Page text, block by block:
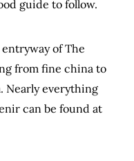
guide to follow.
of The
from fine china to
Nearly everything
can be found at